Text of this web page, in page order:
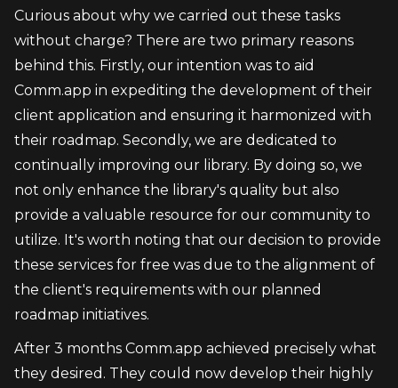
Curious about why we carried out these tasks
without charge? There are two primary reasons
behind this. Firstly, our intention was to aid
Comm.app in expediting the development of their
client application and ensuring it harmonized with
their roadmap. Secondly, we are dedicated to
continually improving our library. By doing so, we
not only enhance the library's quality but also
provide a valuable resource for our community to
utilize. It's worth noting that our decision to provide
these services for free was due to the alignment of
the client's requirements with our planned
roadmap initiatives.
After 3 months Comm.app achieved precisely what
they desired. They could now develop their highly